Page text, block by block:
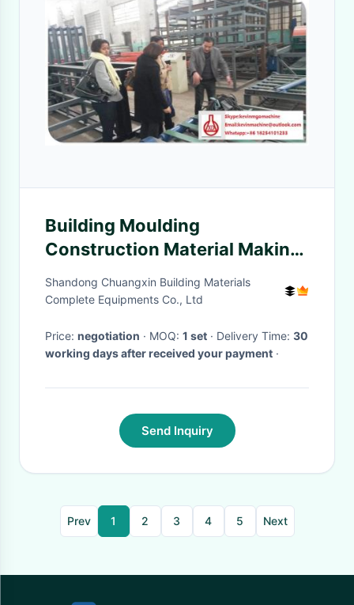
Building Moulding
Construction Material Making
Machinery High Capacity Full
Automatic
Shandong Chuangxin Building Materials
Complete Equipments Co., Ltd
Price: negotiation · MOQ: 1 set · Delivery Time: 30
working days after received your payment ·
Send Inquiry
Prev 1 2 3 4 5 Next